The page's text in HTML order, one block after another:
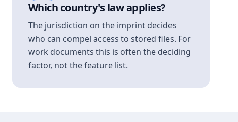
Which country's law applies?
The jurisdiction on the imprint decides
who can compel access to stored files. For
work documents this is often the deciding
factor, not the feature list.